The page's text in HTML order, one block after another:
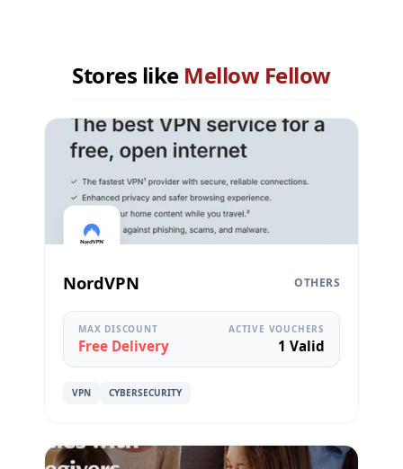
Stores like Mellow Fellow
NordVPN OTHERS
MAX DISCOUNT
Free Delivery
ACTIVE VOUCHERS
1 Valid
VPN CYBERSECURITY